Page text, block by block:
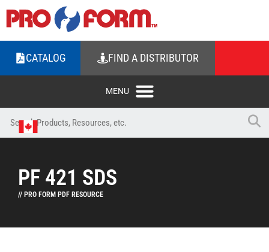
CATALOG FIND A DISTRIBUTOR
PF 421 SDS
// PRO FORM PDF RESOURCE